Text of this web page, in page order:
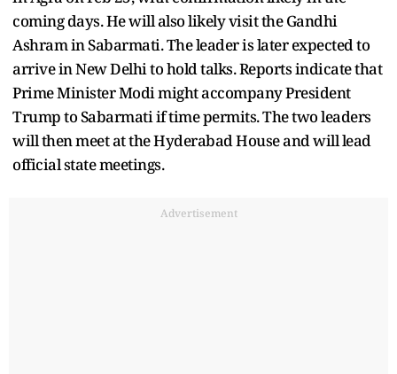
coming days. He will also likely visit the Gandhi
Ashram in Sabarmati. The leader is later expected to
arrive in New Delhi to hold talks. Reports indicate that
Prime Minister Modi might accompany President
Trump to Sabarmati if time permits. The two leaders
will then meet at the Hyderabad House and will lead
official state meetings.
Advertisement